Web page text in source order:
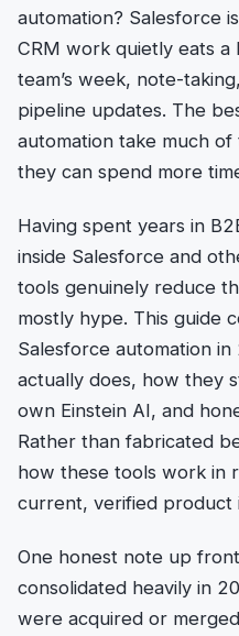
automation? Salesforce
CRM work quietly eats a
team’s week, note-
pipeline updates. The
automation take much
they can spend more
Having spent years in
inside Salesforce and
tools genuinely reduce
mostly hype. This guide
Salesforce automation
actually does, how they
own Einstein AI, and
Rather than fabricated
how these tools work in
current, verified product
One honest note up
consolidated heavily in
were acquired or